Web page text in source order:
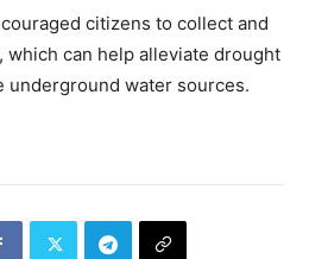
citizens to collect and
which can help alleviate drought
underground water sources.